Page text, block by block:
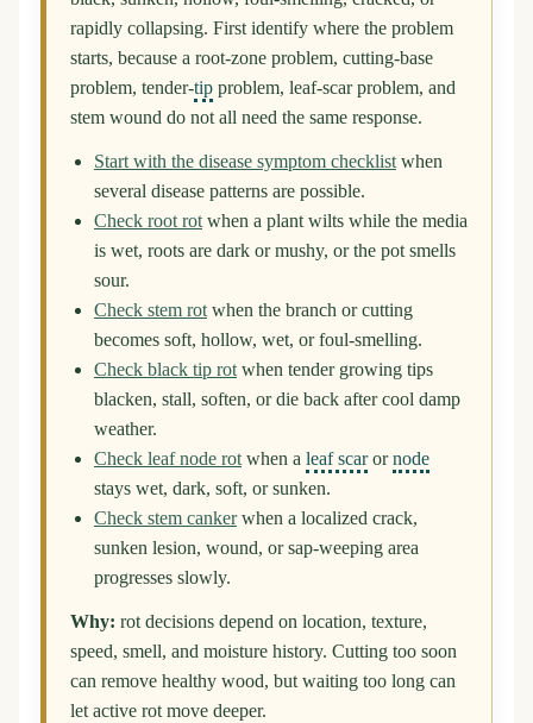
rapidly collapsing. First identify where the problem
starts, because a root-zone problem, cutting-base
problem, tender-tip problem, leaf-scar problem, and
stem wound do not all need the same response.
Start with the disease symptom checklistwhen
several disease patterns are possible.
Check root rotwhen a plant wilts while the media
is wet, roots are dark or mushy, or the pot smells
sour.
Check stem rotwhen the branch or cutting
becomes soft, hollow, wet, or foul-smelling.
Check black tip rotwhen tender growing tips
blacken, stall, soften, or die back after cool damp
weather.
Check leaf node rotwhen a leaf scarornode
stays wet, dark, soft, or sunken.
Check stem cankerwhen a localized crack,
sunken lesion, wound, or sap-weeping area
progresses slowly.
Why: rot decisions depend on location, texture,
speed, smell, and moisture history. Cutting too soon
can remove healthy wood, but waiting too long can
let active rot move deeper.